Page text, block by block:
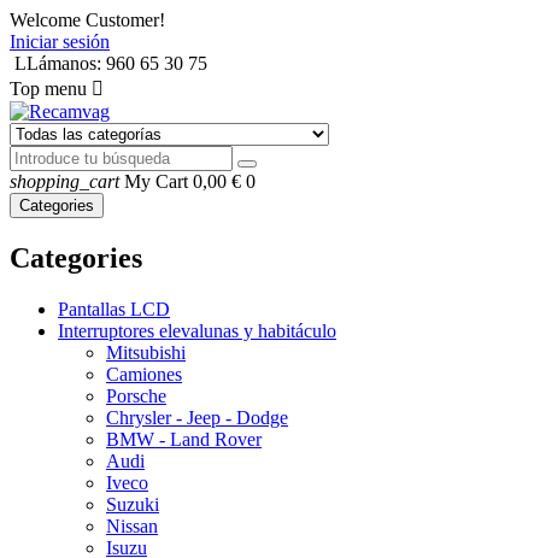
Welcome Customer!
Iniciar sesión
LLámanos: 960 65 30 75
Top menu 
shopping_cart My Cart 0,00 € 0
Categories
Categories
Pantallas LCD
Interruptores elevalunas y habitáculo
Mitsubishi
Camiones
Porsche
Chrysler - Jeep - Dodge
BMW - Land Rover
Audi
Iveco
Suzuki
Nissan
Isuzu